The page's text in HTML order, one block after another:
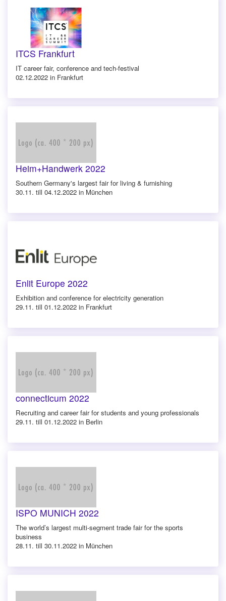
ITCS Frankfurt
IT career fair, conference and tech-festival
02.12.2022 in Frankfurt
Heim+Handwerk 2022
Southern Germany's largest fair for living & furnishing
30.11. till 04.12.2022 in München
Enlit Europe 2022
Exhibition and conference for electricity generation
29.11. till 01.12.2022 in Frankfurt
connecticum 2022
Recruiting and career fair for students and young professionals
29.11. till 01.12.2022 in Berlin
ISPO MUNICH 2022
The world’s largest multi-segment trade fair for the sports
business
28.11. till 30.11.2022 in München